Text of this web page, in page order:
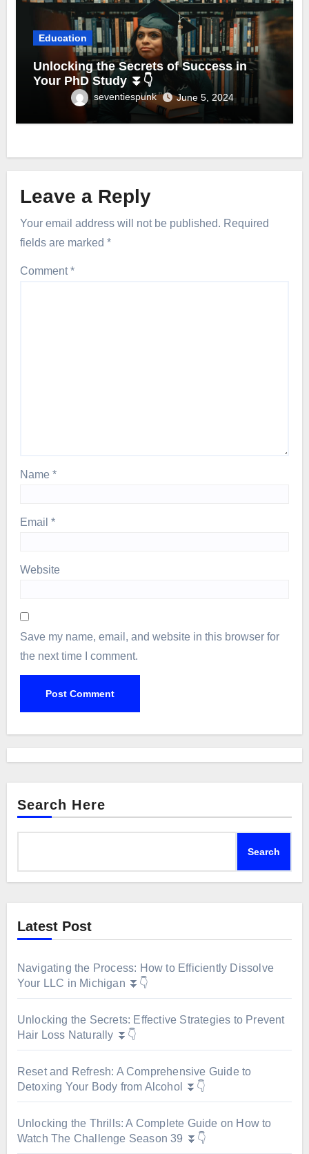
Education
Unlocking the Secrets of Success in
Your PhD Study ⏬👇
seventiespunk June 5, 2024
Leave a Reply
Your email address will not be published. Required
fields are marked*
Comment*
Name*
Email*
Website
Save my name, email, and website in this browser for
the next time I comment.
Search Here
Search
Latest Post
Navigating the Process: How to Efficiently Dissolve
Your LLC in Michigan ⏬👇
Unlocking the Secrets: Effective Strategies to Prevent
Hair Loss Naturally ⏬👇
Reset and Refresh: A Comprehensive Guide to
Detoxing Your Body from Alcohol ⏬👇
Unlocking the Thrills: A Complete Guide on How to
Watch The Challenge Season 39 ⏬👇